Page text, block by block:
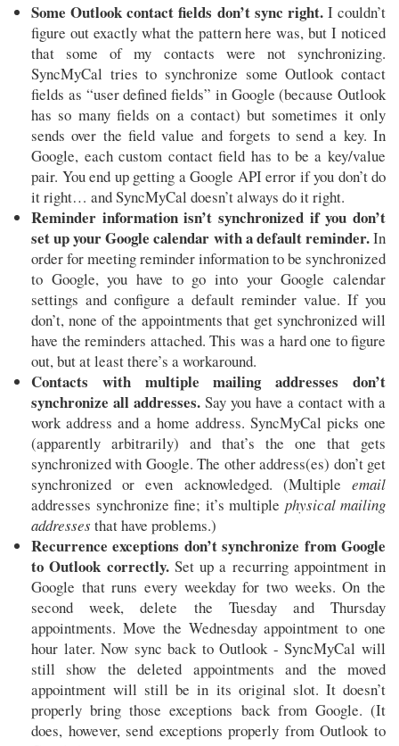
Some Outlook contact fields don’t sync right.I couldn’t
figure out exactly what the pattern here was, but I noticed
that some of my contacts were not synchronizing.
SyncMyCal tries to synchronize some Outlook contact
fields as “user defined fields” in Google (because Outlook
has so many fields on a contact) but sometimes it only
sends over the field value and forgets to send a key. In
Google, each custom contact field has to be a key/value
pair. You end up getting a Google API error if you don’t do
it right… and SyncMyCal doesn’t always do it right.
Reminder information isn’t synchronized if you don’t
set up your Google calendar with a default reminder.In
order for meeting reminder information to be synchronized
to Google, you have to go into your Google calendar
settings and configure a default reminder value. If you
don’t, none of the appointments that get synchronized will
have the reminders attached. This was a hard one to figure
out, but at least there’s a workaround.
Contacts with multiple mailing addresses don’t
synchronize all addresses. Say you have a contact with a
work address and a home address. SyncMyCal picks one
(apparently arbitrarily) and that’s the one that gets
synchronized with Google. The other address(es) don’t get
synchronized or even acknowledged. (Multiple email
addresses synchronize fine; it’s multiple physical mailing
addresses that have problems.)
Recurrence exceptions don’t synchronize from Google
to Outlook correctly.Set up a recurring appointment in
Google that runs every weekday for two weeks. On the
second week, delete the Tuesday and Thursday
appointments. Move the Wednesday appointment to one
hour later. Now sync back to Outlook - SyncMyCal will
still show the deleted appointments and the moved
appointment will still be in its original slot. It doesn’t
properly bring those exceptions back from Google. (It
does, however, send exceptions properly from Outlook to